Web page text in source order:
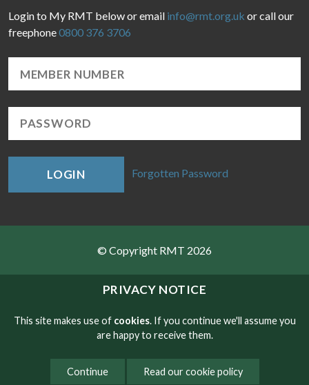
PRIVACY NOTICE
This site makes use of cookies. If you continue we'll assume you
are happy to receive them.
Continue Read our cookie policy
Login to My RMT below or email info@rmt.org.uk or call our
freephone0800 376 3706
LOGIN Forgotten Password
© Copyright RMT 2026
Sitemap
Contact
Website developed by NetXtra